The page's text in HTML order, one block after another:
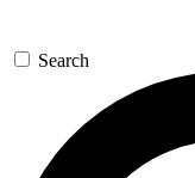
Search